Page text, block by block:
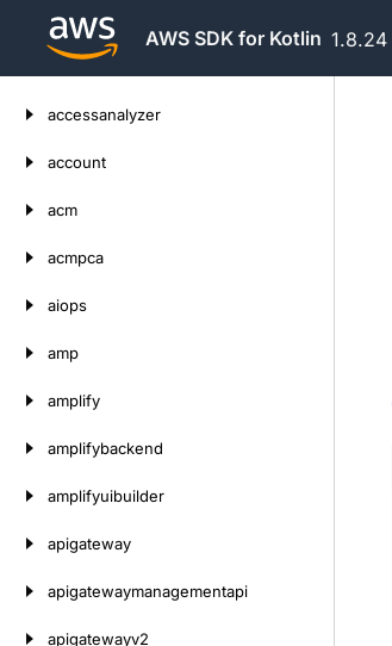
AWS SDK for Kotlin 1.8.24
accessanalyzer
account
acm
acmpca
aiops
amp
amplify
amplifybackend
amplifyuibuilder
apigateway
apigatewaymanagementapi
apigatewayv2